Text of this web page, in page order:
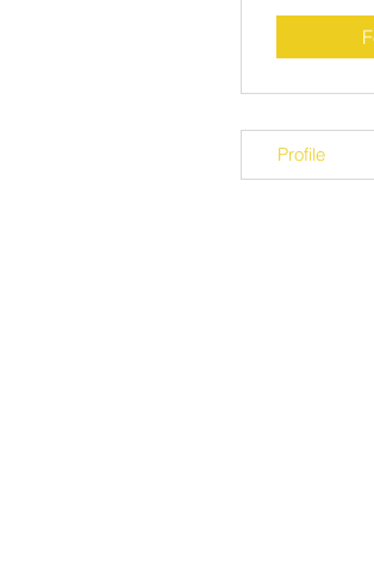
Profile